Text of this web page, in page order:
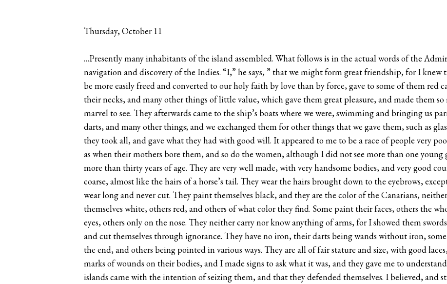
Thursday, October 11
…Presently many inhabitants of the island assembled. What follows is in the actual words of the
navigation and discovery of the Indies. “I,” he says, ” that we might form great friendship, for I knew
be more easily freed and converted to our holy faith by love than by force, gave to some of them red
their necks, and many other things of little value, which gave them great pleasure, and made them
marvel to see. They afterwards came to the ship’s boats where we were, swimming and bringing us
darts, and many other things; and we exchanged them for other things that we gave them, such as
they took all, and gave what they had with good will. It appeared to me to be a race of people very
as when their mothers bore them, and so do the women, although I did not see more than one young
more than thirty years of age. They are very well made, with very handsome bodies, and very good
coarse, almost like the hairs of a horse’s tail. They wear the hairs brought down to the eyebrows,
wear long and never cut. They paint themselves black, and they are the color of the Canarians,
themselves white, others red, and others of what color they find. Some paint their faces, others the
eyes, others only on the nose. They neither carry nor know anything of arms, for I showed them
and cut themselves through ignorance. They have no iron, their darts being wands without iron,
the end, and others being pointed in various ways. They are all of fair stature and size, with good
marks of wounds on their bodies, and I made signs to ask what it was, and they gave me to
islands came with the intention of seizing them, and that they defended themselves. I believed, and